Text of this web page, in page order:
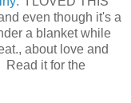
even though it's a
a blanket while
about love and
Read it for the